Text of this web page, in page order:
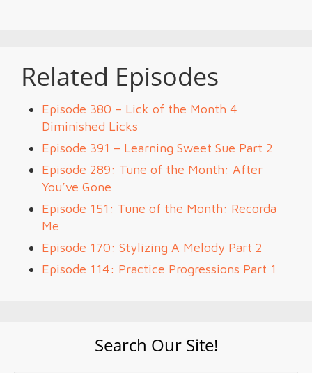
Related Episodes
Episode 380 – Lick of the Month 4
Diminished Licks
Episode 391 – Learning Sweet Sue Part 2
Episode 289: Tune of the Month: After
You’ve Gone
Episode 151: Tune of the Month: Recorda
Me
Episode 170: Stylizing A Melody Part 2
Episode 114: Practice Progressions Part 1
Search Our Site!